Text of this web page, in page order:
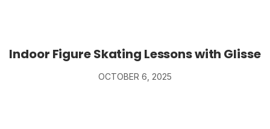
Indoor Figure Skating Lessons with Glisse
OCTOBER 6, 2025